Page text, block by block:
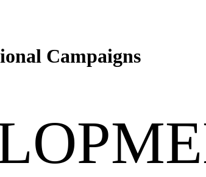
Campaigns